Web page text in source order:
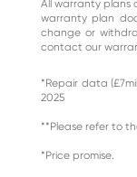
All warranty plans
warranty plan
change or
contact our
*Repair data
2025
**Please refer to
*Price promise.